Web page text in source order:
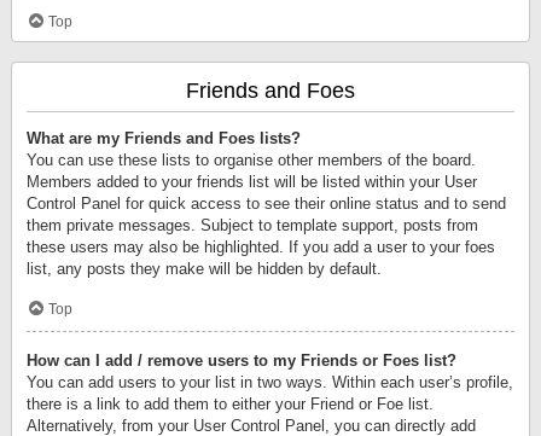
Top
Friends and Foes
What are my Friends and Foes lists?
You can use these lists to organise other members of the board.
Members added to your friends list will be listed within your User
Control Panel for quick access to see their online status and to send
them private messages. Subject to template support, posts from
these users may also be highlighted. If you add a user to your foes
list, any posts they make will be hidden by default.
Top
How can I add / remove users to my Friends or Foes list?
You can add users to your list in two ways. Within each user’s profile,
there is a link to add them to either your Friend or Foe list.
Alternatively, from your User Control Panel, you can directly add